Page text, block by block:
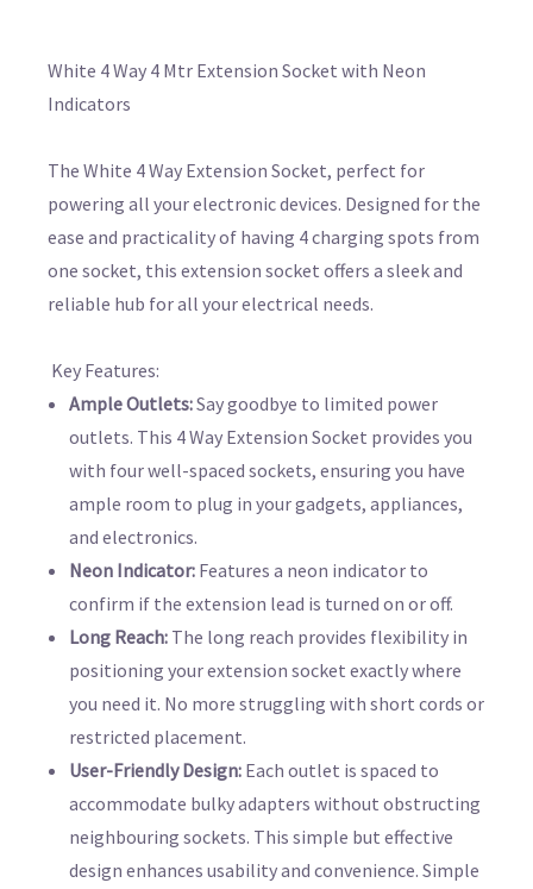
White 4 Way 4 Mtr Extension Socket with Neon
Indicators
The White 4 Way Extension Socket, perfect for
powering all your electronic devices. Designed for the
ease and practicality of having 4 charging spots from
one socket, this extension socket offers a sleek and
reliable hub for all your electrical needs.
Key Features:
Ample Outlets:Say goodbye to limited power
outlets. This 4 Way Extension Socket provides you
with four well-spaced sockets, ensuring you have
ample room to plug in your gadgets, appliances,
and electronics.
Neon Indicator: Features a neon indicator to
confirm if the extension lead is turned on or off.
Long Reach: The long reach provides flexibility in
positioning your extension socket exactly where
you need it. No more struggling with short cords or
restricted placement.
User-Friendly Design: Each outlet is spaced to
accommodate bulky adapters without obstructing
neighbouring sockets. This simple but effective
design enhances usability and convenience. Simple